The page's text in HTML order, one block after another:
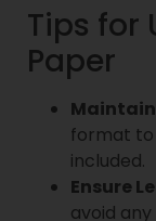
Tips for
Paper
format to
included.
Ensure
avoid